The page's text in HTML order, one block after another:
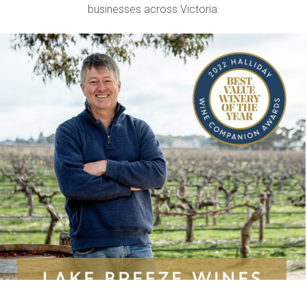
CONTACT
TRADE
Trade Login
Account Application
Purchasing Info
Events
Videos
News & Reviews
Privacy Policy
businesses across Victoria.